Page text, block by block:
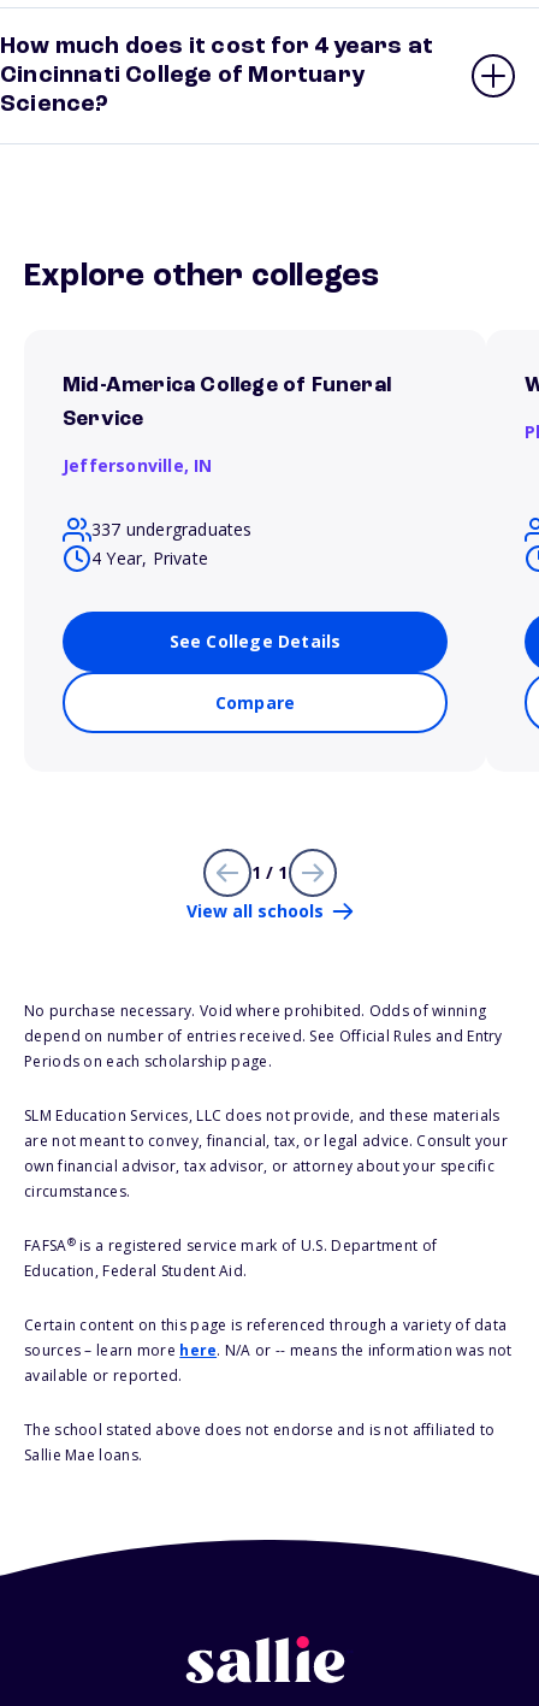
How much does it cost for 4 years at
Cincinnati College of Mortuary
Science?
Explore other colleges
Mid-America College of Funeral
Service
Jeffersonville, IN
337 undergraduates
4 Year, Private
See College Details
Compare
1 / 1
View all schools
No purchase necessary. Void where prohibited. Odds of winning
depend on number of entries received. See Official Rules and Entry
Periods on each scholarship page.
SLM Education Services, LLC does not provide, and these materials
are not meant to convey, financial, tax, or legal advice. Consult your
own financial advisor, tax advisor, or attorney about your specific
circumstances.
FAFSA®is a registered service mark of U.S. Department of
Education, Federal Student Aid.
Certain content on this page is referenced through a variety of data
sources – learn more here. N/A or -- means the information was not
available or reported.
The school stated above does not endorse and is not affiliated to
Sallie Mae loans.